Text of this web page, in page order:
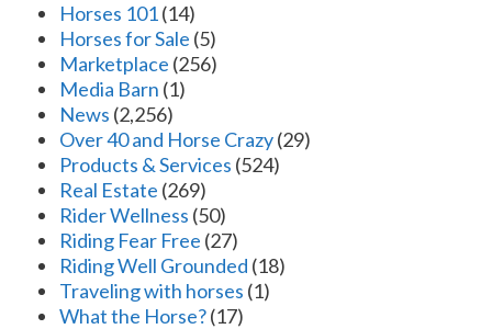
Horses 101(14)
Horses for Sale (5)
Marketplace (256)
Media Barn (1)
News (2,256)
Over 40 and Horse Crazy(29)
Products & Services (524)
Real Estate (269)
Rider Wellness (50)
Riding Fear Free (27)
Riding Well Grounded (18)
Traveling with horses (1)
What the Horse?(17)